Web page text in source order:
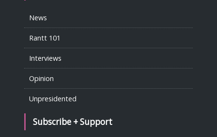
News
Rantt 101
Interviews
Opinion
Unpresidented
Subscribe + Support